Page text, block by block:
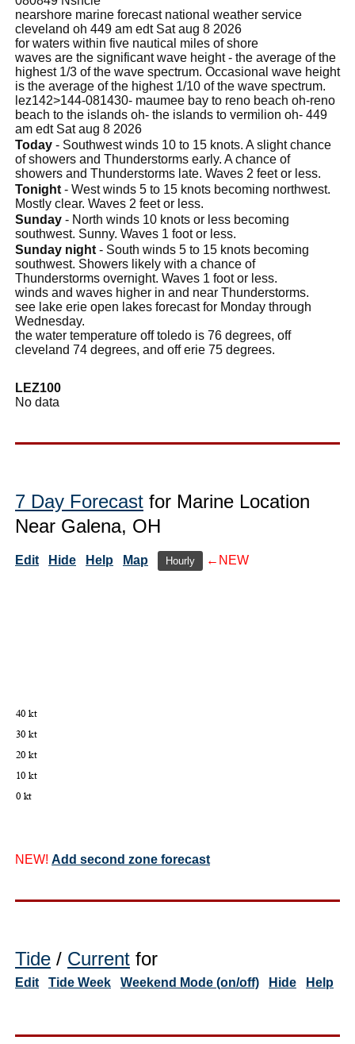
nearshore marine forecast national weather service
cleveland oh 449 am edt Sat aug 8 2026
for waters within five nautical miles of shore
waves are the significant wave height - the average of the
highest 1/3 of the wave spectrum. Occasional wave height
is the average of the highest 1/10 of the wave spectrum.
lez142>144-081430- maumee bay to reno beach oh-reno
beach to the islands oh- the islands to vermilion oh- 449
am edt Sat aug 8 2026
Today - Southwest winds 10 to 15 knots. A slight chance
of showers and Thunderstorms early. A chance of
showers and Thunderstorms late. Waves 2 feet or less.
Tonight - West winds 5 to 15 knots becoming northwest.
Mostly clear. Waves 2 feet or less.
Sunday - North winds 10 knots or less becoming
southwest. Sunny. Waves 1 foot or less.
Sunday night - South winds 5 to 15 knots becoming
southwest. Showers likely with a chance of
Thunderstorms overnight. Waves 1 foot or less.
winds and waves higher in and near Thunderstorms.
see lake erie open lakes forecast for Monday through
Wednesday.
the water temperature off toledo is 76 degrees, off
cleveland 74 degrees, and off erie 75 degrees.
LEZ100
No data
7 Day Forecast for Marine Location
Near Galena, OH
Edit Hide Help Map Hourly ←NEW
NEW! Add second zone forecast
Tide / Current for
Edit Tide Week Weekend Mode (on/off) Hide Help